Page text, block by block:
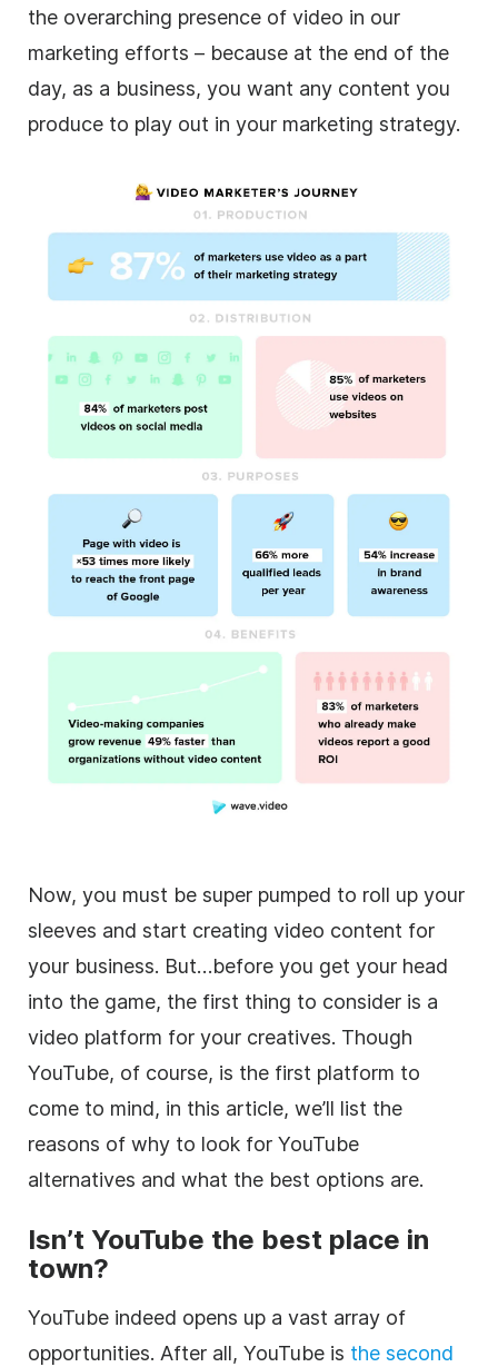
the overarching presence of video in our
marketing efforts – because at the end of the
day, as a business, you want any content you
produce to play out in your marketing strategy.
Now, you must be super pumped to roll up your
sleeves and start creating video content for
your business. But…before you get your head
into the game, the first thing to consider is a
video platform for your creatives. Though
YouTube, of course, is the first platform to
come to mind, in this article, we’ll list the
reasons of why to look for YouTube
alternatives and what the best options are.
Isn’t YouTube the best place in
town?
YouTube indeed opens up a vast array of
opportunities. After all, YouTube is the second